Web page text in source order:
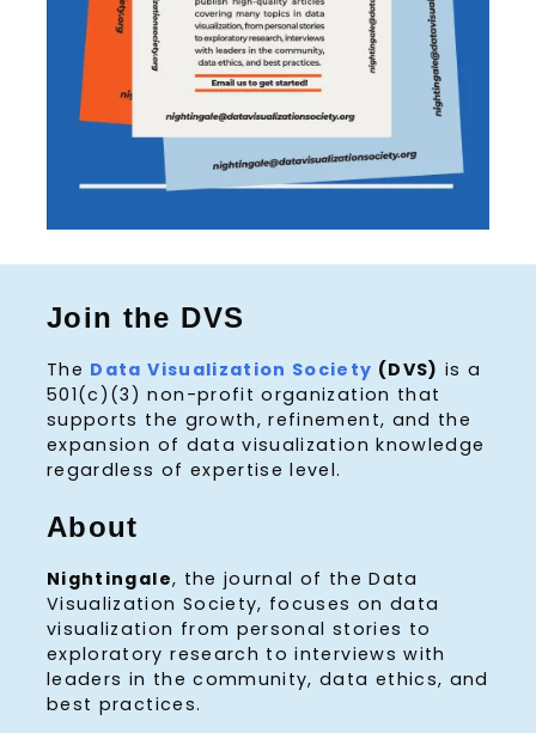
Join the DVS
The Data Visualization Society (DVS) is a
501(c)(3) non-profit organization that
supports the growth, refinement, and the
expansion of data visualization knowledge
regardless of expertise level.
About
Nightingale, the journal of the Data
Visualization Society, focuses on data
visualization from personal stories to
exploratory research to interviews with
leaders in the community, data ethics, and
best practices.